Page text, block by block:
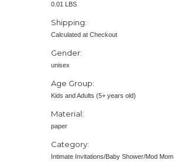
0.01 LBS
Shipping:
Calculated at Checkout
Gender:
unisex
Age Group:
Kids and Adults (5+ years old)
Material:
paper
Category:
Intimate Invitations/Baby Shower/Mod Mom